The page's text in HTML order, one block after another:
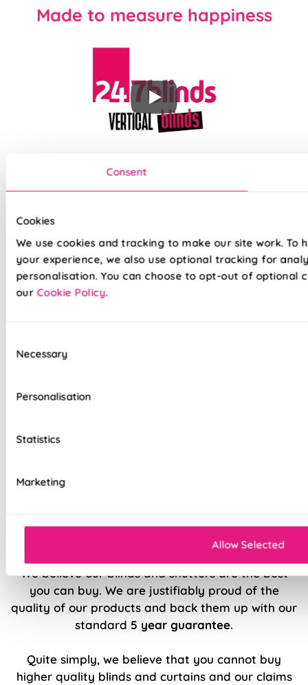
Consent
Cookies
We use cookies and tracking to make our site work. To
your experience, we also use optional tracking for
personalisation. You can choose to opt-out of optional
our Cookie Policy.
Selection
Necessary
Personalisation
Statistics
Marketing
Allow Selected
Made to measure happiness
same exacting standards as all our other blinds - Quite
simply we do not believe you can buy better blinds and we
Solar Protective Coated (SPC) fabric
Keep cool in summer and warm in winter
Top quality internal components
Classic design available in modern colours
5 Year Guarantee
We believe our blinds and shutters are the best
you can buy. We are justifiably proud of the
quality of our products and back them up with our
standard 5 year guarantee.
Quite simply, we believe that you cannot buy
higher quality blinds and curtains and our claims